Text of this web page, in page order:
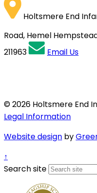
Holtsmere End
Road, Hemel
211963
Email Us
© 2026 Holtsmere End
Legal Information
Website design by
↑
Search site